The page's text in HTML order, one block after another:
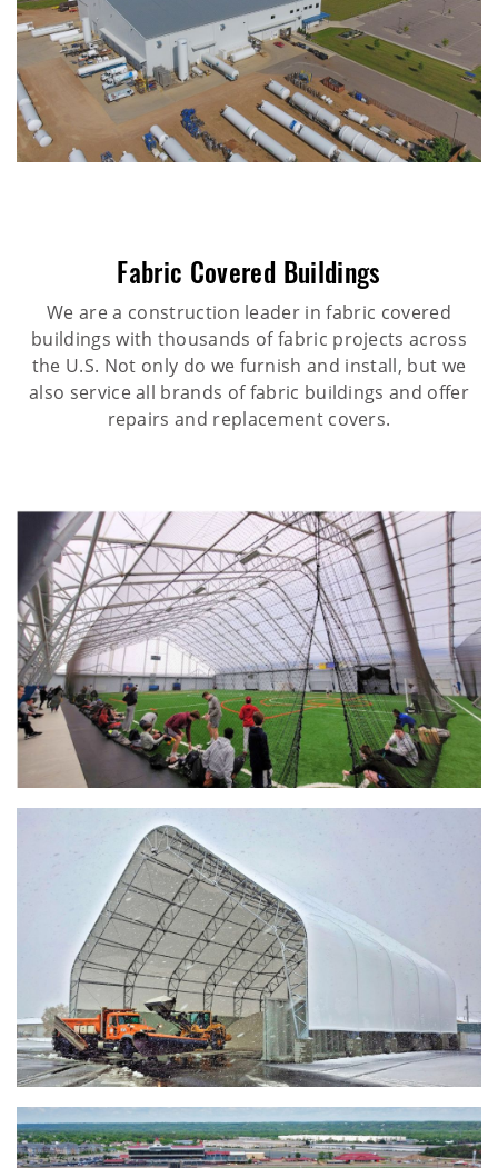
Fabric Covered Buildings
We are a construction leader in fabric covered
buildings with thousands of fabric projects across
the U.S. Not only do we furnish and install, but we
also service all brands of fabric buildings and offer
repairs and replacement covers.